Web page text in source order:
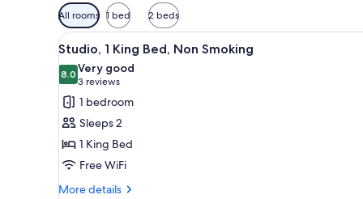
Available
filters
for
rooms
All rooms 1 bed 2 beds
View
all
photos
for
Studio,
1
King
Bed,
Non
A hotel room with a large
5
Studio, 1 King Bed, Non Smoking
8.08.0 out of 10
Very good
3 reviews
(3
reviews)
1 bedroom
Sleeps 2
1 King Bed
Free WiFi
More details
More